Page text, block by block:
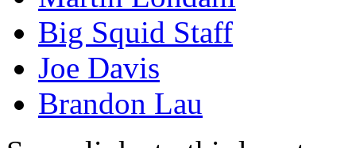
Big Squid Staff
Joe Davis
Brandon Lau